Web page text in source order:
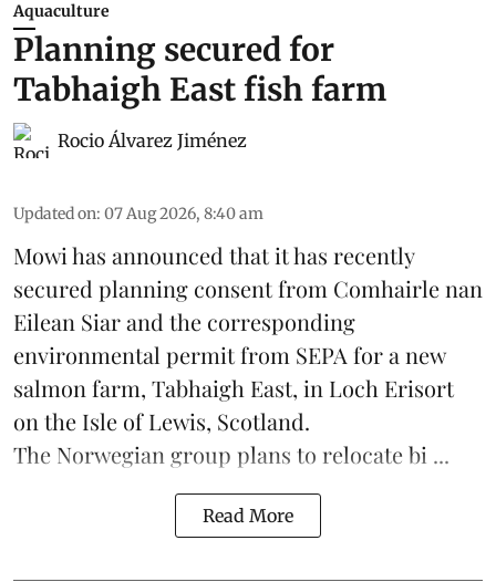
Aquaculture
Planning secured for
Tabhaigh East fish farm
Rocio Álvarez Jiménez
Updated on: 07 Aug 2026, 8:40 am
Mowi has announced that it has recently
secured planning consent from Comhairle nan
Eilean Siar and the corresponding
environmental permit from SEPA for a new
salmon farm, Tabhaigh East, in Loch Erisort
on the Isle of Lewis, Scotland.
The Norwegian group plans to relocate bi ...
Read More